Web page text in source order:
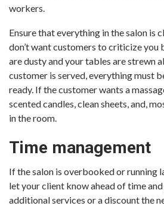
workers.
Ensure that everything in the salon is
don’t want customers to criticize you
are dusty and your tables are strewn
customer is served, everything must
ready. If the customer wants a
scented candles, clean sheets, and,
in the room.
Time management
If the salon is overbooked or running
let your client know ahead of time
additional services or a discount the